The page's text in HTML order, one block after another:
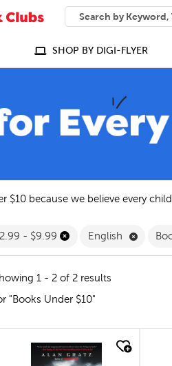
SEARCH
What can we help you
SHOP BY DIGI-FLYER
$10 because we believe every
- $9.99 English
1 - 2 of 2 results
"Books Under $10"
quick look